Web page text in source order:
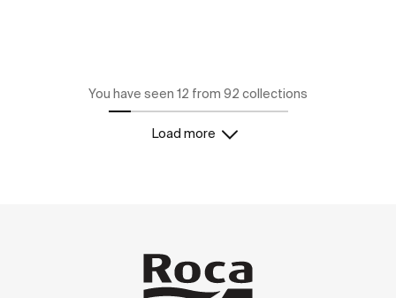
You have seen 12 from 92 collections
Load more